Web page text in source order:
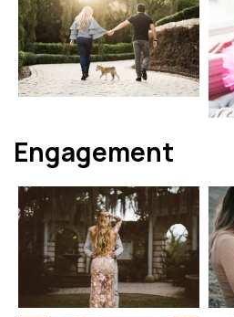
Engagement